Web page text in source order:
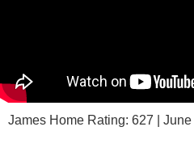
James Home Rating: 627 |